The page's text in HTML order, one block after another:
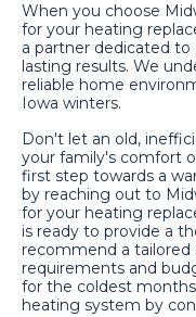
When you choose
for your heating
a partner dedicated to
lasting results. We
reliable home
Iowa winters.
Don't let an old,
your family's comfort
first step towards a
by reaching out to
for your heating
is ready to provide a
recommend a
requirements and
for the coldest
heating system by